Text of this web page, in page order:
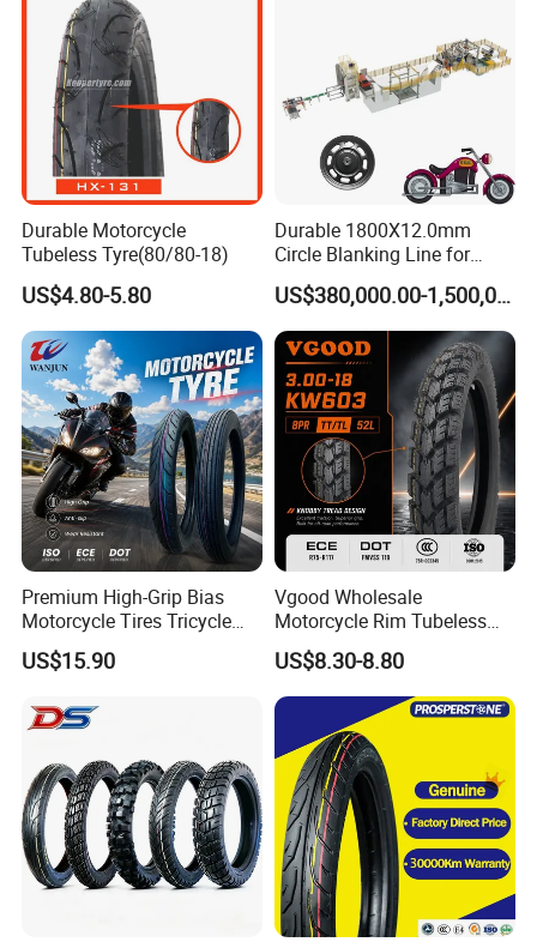
Durable Motorcycle
Tubeless Tyre(80/80-18)
US$4.80-5.80
Durable 1800X12.0mm
Circle Blanking Line for
Steel Wheels
US$380,000.00-1,500,000.00
Premium High-Grip Bias
Motorcycle Tires Tricycle
Tire Motorbike Tyre
Essential Spare Parts
US$15.90
Vgood Wholesale
Motorcycle Rim Tubeless
Tire off Road Motocross
Enduro Llantas Para Moto
Tire 140/80-18 18 Tires
90/90-18 275-18 300-18
325-18 410-18 460-18
US$8.30-8.80